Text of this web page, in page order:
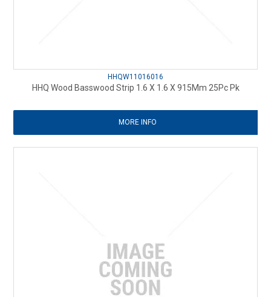
HHQW11016016
HHQ Wood Basswood Strip 1.6 X 1.6 X 915Mm 25Pc Pk
MORE INFO